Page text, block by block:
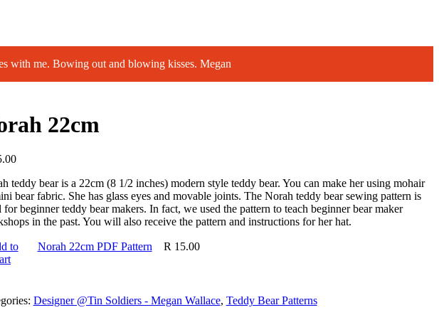
with me. Bowing out and blowing kisses. Megan
22cm
teddy bear is a 22cm (8 1/2 inches) modern style teddy bear. You can make her using mohair
bear fabric. She has glass eyes and movable joints. The Norah teddy bear sewing pattern is
for beginner teddy bear makers. In fact, we used the pattern to teach beginner bear maker
in the past. You will also receive the pattern and instructions for her hat.
to
Norah 22cm PDF Pattern R 15.00
Designer @Tin Soldiers - Megan Wallace, Teddy Bear Patterns